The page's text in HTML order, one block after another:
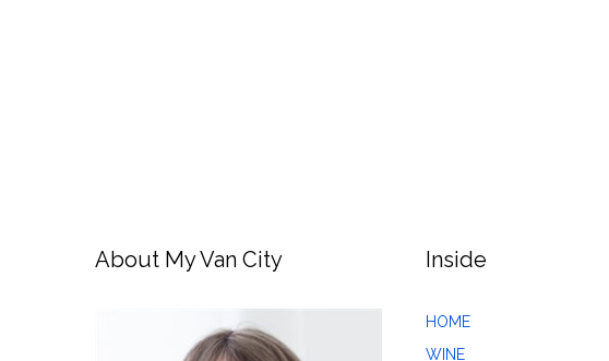
About My Van City Inside
HOME
WINE